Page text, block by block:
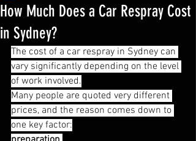
How Much Does a Car Respray Cost
in Sydney?
The cost of a car respray in Sydney can
vary significantly depending on the level
of work involved.
Many people are quoted very different
prices, and the reason comes down to
one key factor: